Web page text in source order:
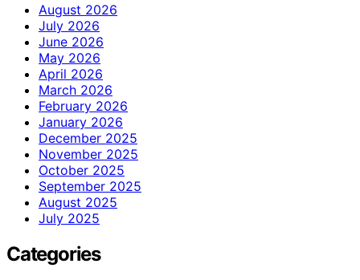
August 2026
July 2026
June 2026
May 2026
April 2026
March 2026
February 2026
January 2026
December 2025
November 2025
October 2025
September 2025
August 2025
July 2025
Categories